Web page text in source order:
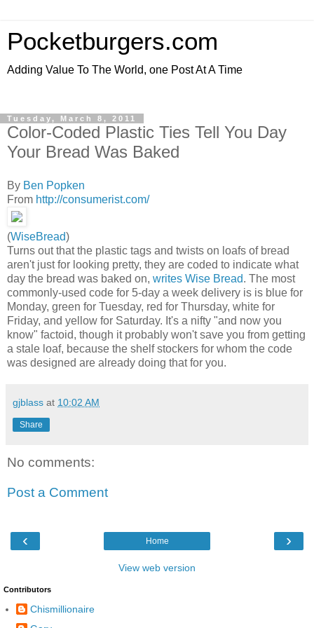
Pocketburgers.com
Adding Value To The World, one Post At A Time
Tuesday, March 8, 2011
Color-Coded Plastic Ties Tell You Day
Your Bread Was Baked
By Ben Popken
From http://consumerist.com/
(WiseBread)
Turns out that the plastic tags and twists on loafs of bread
aren't just for looking pretty, they are coded to indicate what
day the bread was baked on, writes Wise Bread. The most
commonly-used code for 5-day a week delivery is is blue for
Monday, green for Tuesday, red for Thursday, white for
Friday, and yellow for Saturday. It's a nifty "and now you
know" factoid, though it probably won't save you from getting
a stale loaf, because the shelf stockers for whom the code
was designed are already doing that for you.
gjblass at 10:02 AM
Share
No comments:
Post a Comment
‹ ›
Home
View web version
Contributors
Chismillionaire